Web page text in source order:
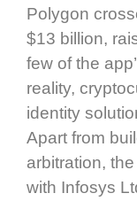
Polygon
$13 billion,
few of the
reality,
identity
Apart from
arbitration,
with Infosys